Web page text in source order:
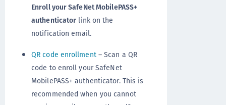
Enroll your SafeNet MobilePASS+
authenticator link on the
notification email.
QR code enrollment– Scan a QR
code to enroll your SafeNet
MobilePASS+ authenticator. This is
recommended when you cannot